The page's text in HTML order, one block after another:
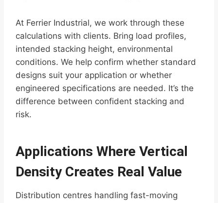
At Ferrier Industrial, we work through these
calculations with clients. Bring load profiles,
intended stacking height, environmental
conditions. We help confirm whether standard
designs suit your application or whether
engineered specifications are needed. It’s the
difference between confident stacking and
risk.
Applications Where Vertical
Density Creates Real Value
Distribution centres handling fast-moving